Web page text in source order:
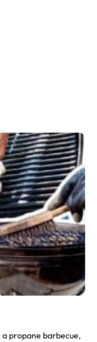
propane barbecue,